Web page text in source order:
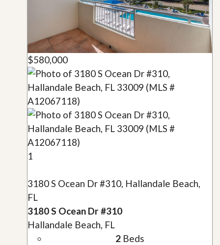
$580,000
1
3180 S Ocean Dr #310, Hallandale Beach,
FL
3180 S Ocean Dr #310
Hallandale Beach, FL
2Beds